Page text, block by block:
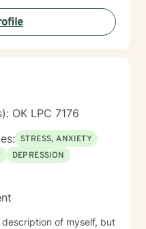
your overall emotional
your journey
expertise.
OK LPC 7176
STRESS, ANXIETY
DEPRESSION
of myself, but